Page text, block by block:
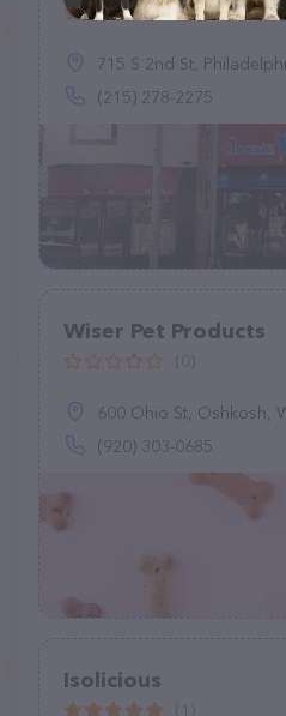
(78)
715 S 2nd St,
(215) 278-2275
Wiser Pet Products
600 Ohio St, Oshkosh,
(920) 303-0685
Isolicious